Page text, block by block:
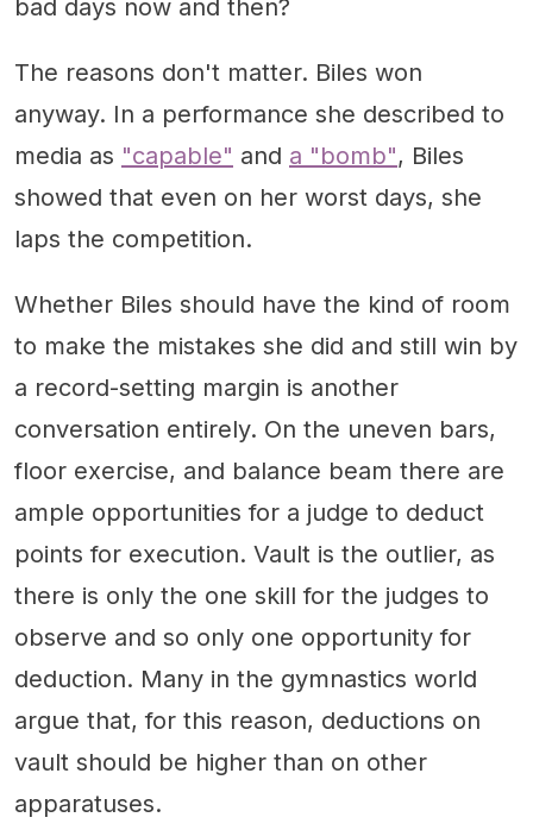
bad days now and then?
The reasons don't matter. Biles won
anyway. In a performance she described to
media as "capable" and a "bomb", Biles
showed that even on her worst days, she
laps the competition.
Whether Biles should have the kind of room
to make the mistakes she did and still win by
a record-setting margin is another
conversation entirely. On the uneven bars,
floor exercise, and balance beam there are
ample opportunities for a judge to deduct
points for execution. Vault is the outlier, as
there is only the one skill for the judges to
observe and so only one opportunity for
deduction. Many in the gymnastics world
argue that, for this reason, deductions on
vault should be higher than on other
apparatuses.